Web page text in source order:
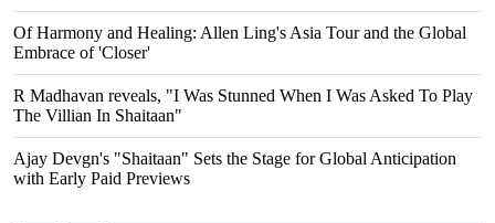
Of Harmony and Healing: Allen Ling's Asia Tour and the Global
Embrace of 'Closer'
R Madhavan reveals, "I Was Stunned When I Was Asked To Play
The Villian In Shaitaan"
Ajay Devgn's "Shaitaan" Sets the Stage for Global Anticipation
with Early Paid Previews